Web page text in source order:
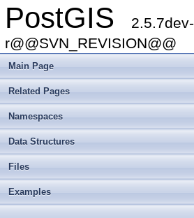
PostGIS
2.5.7dev-
r@@SVN_REVISION@@
Main Page
Related Pages
Namespaces
Data Structures
Files
Examples